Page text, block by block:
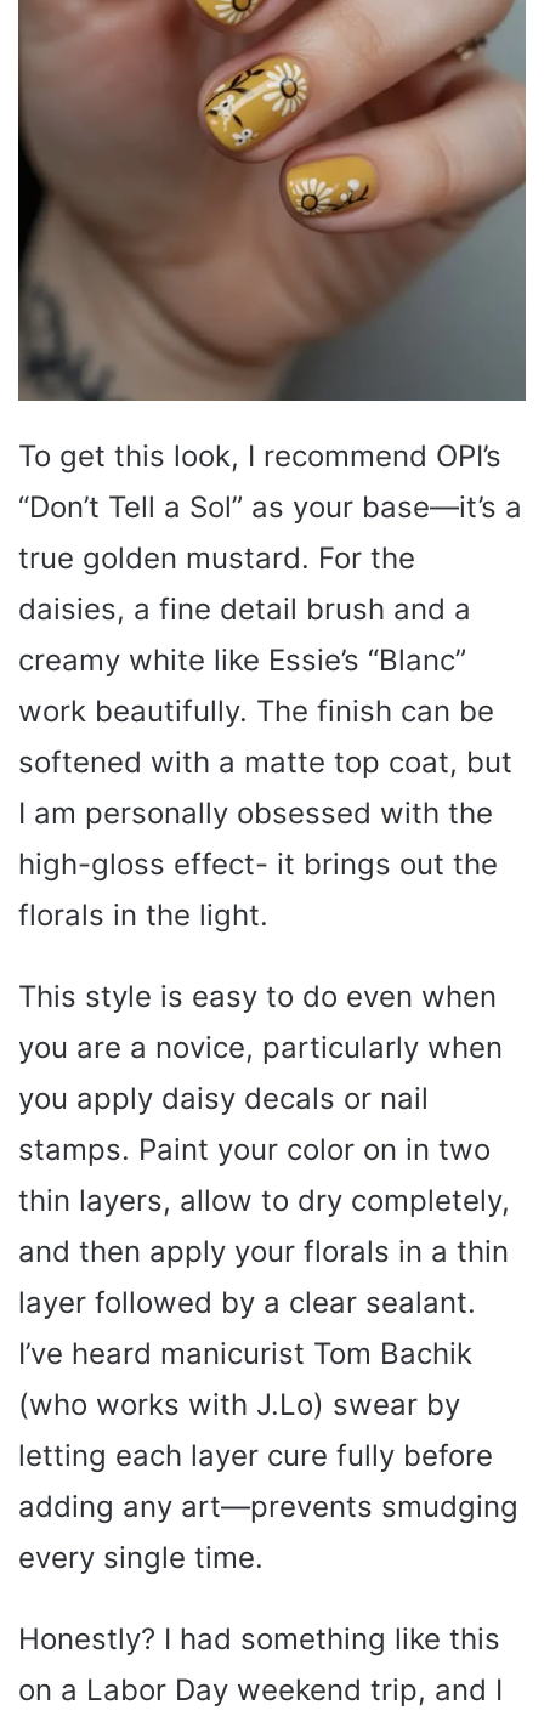
To get this look, I recommend OPI’s
“Don’t Tell a Sol” as your base—it’s a
true golden mustard. For the
daisies, a fine detail brush and a
creamy white like Essie’s “Blanc”
work beautifully. The finish can be
softened with a matte top coat, but
I am personally obsessed with the
high-gloss effect- it brings out the
florals in the light.
This style is easy to do even when
you are a novice, particularly when
you apply daisy decals or nail
stamps. Paint your color on in two
thin layers, allow to dry completely,
and then apply your florals in a thin
layer followed by a clear sealant.
I’ve heard manicurist Tom Bachik
(who works with J.Lo) swear by
letting each layer cure fully before
adding any art—prevents smudging
every single time.
Honestly? I had something like this
on a Labor Day weekend trip, and I